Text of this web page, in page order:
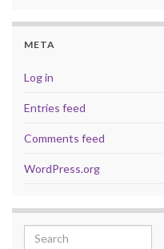
META
Log in
Entries feed
Comments feed
WordPress.org
Search for: